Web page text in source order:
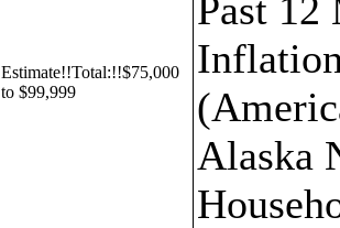
Estimate!!Total:!!$75,000
to $99,999
Past 12
Alaska